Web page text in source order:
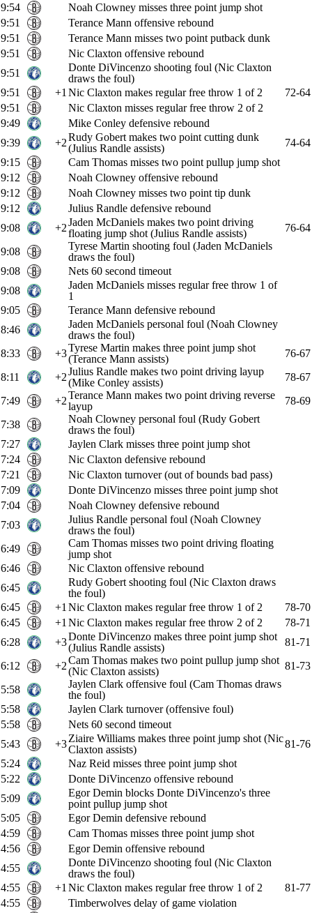
9:54
Noah Clowney misses three point jump shot
9:51
Terance Mann offensive rebound
9:51
Terance Mann misses two point putback dunk
9:51
Nic Claxton offensive rebound
9:51
Donte DiVincenzo shooting foul (Nic Claxton
draws the foul)
9:51
+1 Nic Claxton makes regular free throw 1 of 2
72-64
9:51
Nic Claxton misses regular free throw 2 of 2
9:49
Mike Conley defensive rebound
9:39
+2Rudy Gobert makes two point cutting dunk
(Julius Randle assists)
74-64
9:15
Cam Thomas misses two point pullup jump shot
9:12
Noah Clowney offensive rebound
9:12
Noah Clowney misses two point tip dunk
9:12
Julius Randle defensive rebound
9:08
+2Jaden McDaniels makes two point driving
floating jump shot (Julius Randle assists)
76-64
9:08
Tyrese Martin shooting foul (Jaden McDaniels
draws the foul)
9:08
Nets 60 second timeout
9:08
Jaden McDaniels misses regular free throw 1 of
1
9:05
Terance Mann defensive rebound
8:46
Jaden McDaniels personal foul (Noah Clowney
draws the foul)
8:33
+3Tyrese Martin makes three point jump shot
(Terance Mann assists)
76-67
8:11
+2Julius Randle makes two point driving layup
(Mike Conley assists)
78-67
7:49
+2Terance Mann makes two point driving reverse
layup
78-69
7:38
Noah Clowney personal foul (Rudy Gobert
draws the foul)
7:27
Jaylen Clark misses three point jump shot
7:24
Nic Claxton defensive rebound
7:21
Nic Claxton turnover (out of bounds bad pass)
7:09
Donte DiVincenzo misses three point jump shot
7:04
Noah Clowney defensive rebound
7:03
Julius Randle personal foul (Noah Clowney
draws the foul)
6:49
Cam Thomas misses two point driving floating
jump shot
6:46
Nic Claxton offensive rebound
6:45
Rudy Gobert shooting foul (Nic Claxton draws
the foul)
6:45
+1 Nic Claxton makes regular free throw 1 of 2
78-70
6:45
+1 Nic Claxton makes regular free throw 2 of 2
78-71
6:28
+3Donte DiVincenzo makes three point jump shot
(Julius Randle assists)
81-71
6:12
+2Cam Thomas makes two point pullup jump shot
(Nic Claxton assists)
81-73
5:58
Jaylen Clark offensive foul (Cam Thomas draws
the foul)
5:58
Jaylen Clark turnover (offensive foul)
5:58
Nets 60 second timeout
5:43
+3Ziaire Williams makes three point jump shot (Nic
Claxton assists)
81-76
5:24
Naz Reid misses three point jump shot
5:22
Donte DiVincenzo offensive rebound
5:09
Egor Demin blocks Donte DiVincenzo's three
point pullup jump shot
5:05
Egor Demin defensive rebound
4:59
Cam Thomas misses three point jump shot
4:56
Egor Demin offensive rebound
4:55
Donte DiVincenzo shooting foul (Nic Claxton
draws the foul)
4:55
+1 Nic Claxton makes regular free throw 1 of 2
81-77
4:55
Timberwolves delay of game violation